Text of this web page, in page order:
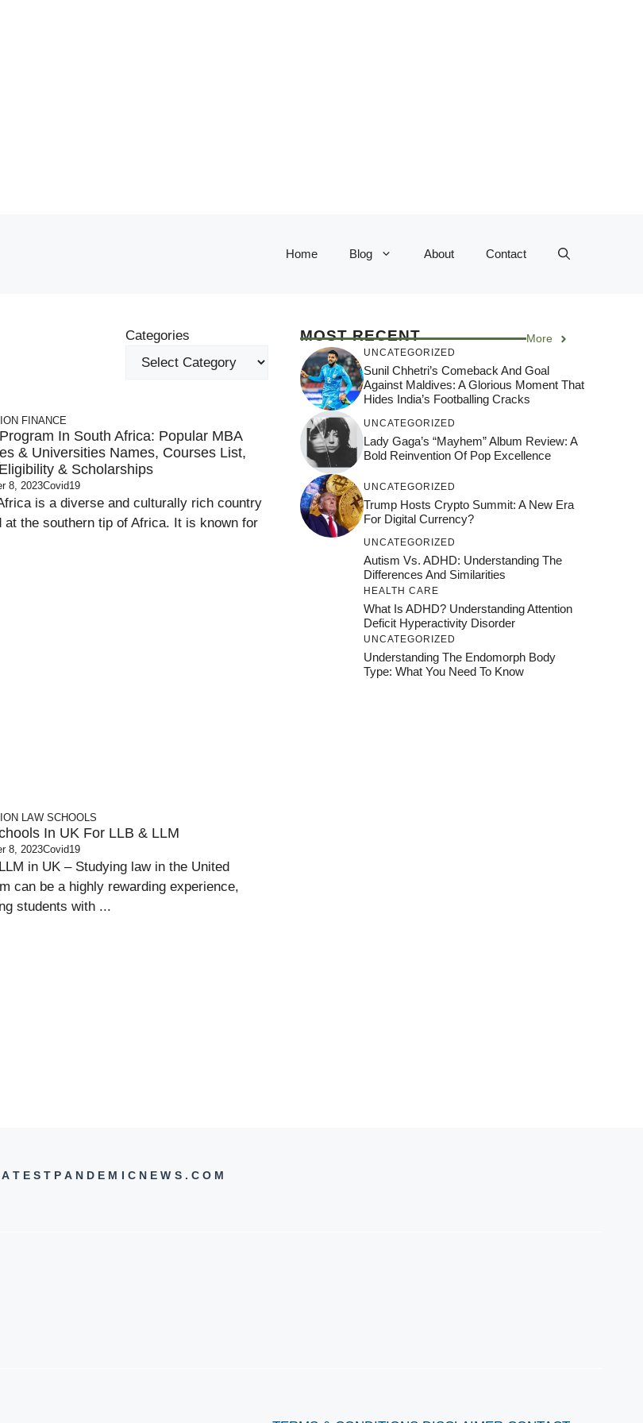
Home Blog About Contact
Categories
FINANCE
In South Africa: Popular MBA
& Universities Names, Courses List,
& Scholarships
8, 2023Covid19
is a diverse and culturally rich country
at the southern tip of Africa. It is known for
LAW SCHOOLS
In UK For LLB & LLM
8, 2023Covid19
in UK – Studying law in the United
can be a highly rewarding experience,
students with ...
MOST RECENT More
UNCATEGORIZED
Sunil Chhetri’s Comeback And Goal
Against Maldives: A Glorious Moment That
Hides India’s Footballing Cracks
UNCATEGORIZED
Lady Gaga’s “Mayhem” Album Review: A
Bold Reinvention Of Pop Excellence
UNCATEGORIZED
Trump Hosts Crypto Summit: A New Era
For Digital Currency?
UNCATEGORIZED
Autism Vs. ADHD: Understanding The
Differences And Similarities
HEALTH CARE
What Is ADHD? Understanding Attention
Deficit Hyperactivity Disorder
UNCATEGORIZED
Understanding The Endomorph Body
Type: What You Need To Know